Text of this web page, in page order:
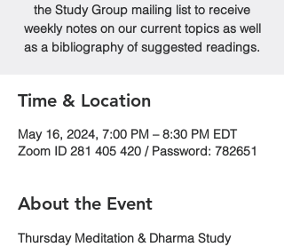
the Study Group mailing list to receive
weekly notes on our current topics as well
as a bibliography of suggested readings.
Time & Location
May 16, 2024, 7:00 PM – 8:30 PM EDT
Zoom ID 281 405 420 / Password: 782651
About the Event
Thursday Meditation & Dharma Study